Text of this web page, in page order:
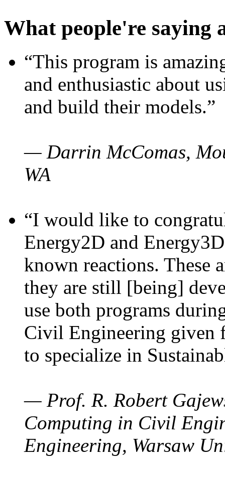
What people're saying
“This program is
and enthusiastic about
and build their models.”
— Darrin McComas,
WA
“I would like to
Energy2D and
known reactions. These
they are still [being]
use both programs
Civil Engineering given
to specialize in
— Prof. R. Robert
Computing in Civil
Engineering, Warsaw